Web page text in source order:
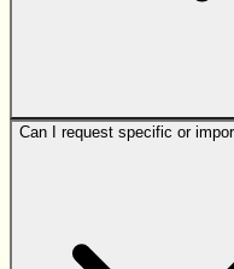
Can I request specific or